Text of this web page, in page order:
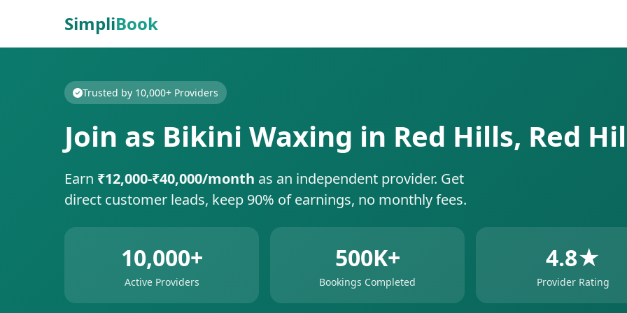
SimpliBook
Trusted by 10,000+ Providers
Join as Bikini Waxing in Red Hills, Red
Earn ₹12,000-₹40,000/month as an independent provider. Get
direct customer leads, keep 90% of earnings, no monthly fees.
10,000+
Active Providers
500K+
Bookings Completed
4.8★
Provider Rating